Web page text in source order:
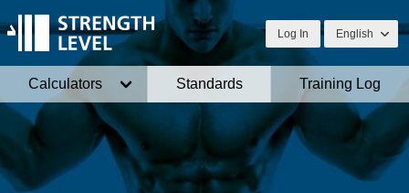
Log In English
Calculators Standards Training Log